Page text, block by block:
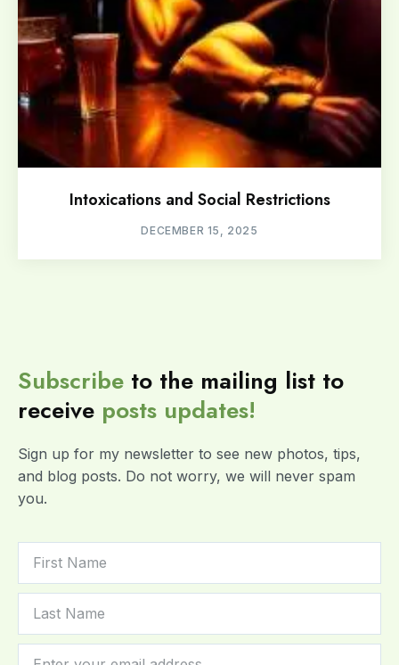
Intoxications and Social Restrictions
DECEMBER 15, 2025
Subscribe to the mailing list to
receive posts updates!
Sign up for my newsletter to see new photos, tips,
and blog posts. Do not worry, we will never spam
you.